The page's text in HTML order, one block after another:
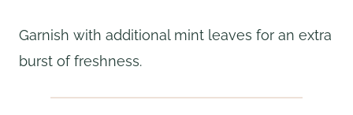
Garnish with additional mint leaves for an extra
burst of freshness.